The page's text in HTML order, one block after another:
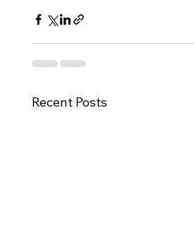
Recent Posts